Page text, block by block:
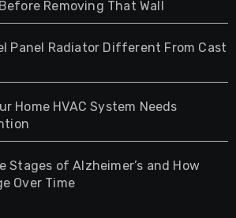
Removing That Wall
Panel Radiator Different From Cast
Home HVAC System Needs
Stages of Alzheimer’s and How
Over Time